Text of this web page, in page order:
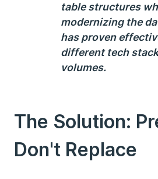
table structures
modernizing the
has proven
different tech
volumes.
The Solution:
Don't Replace